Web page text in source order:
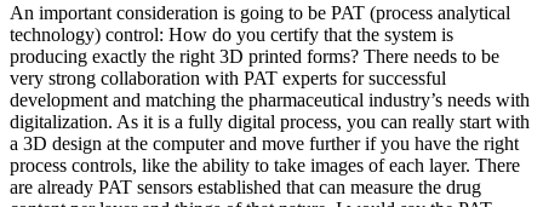
An important consideration is going to be PAT (process analytical
technology) control: How do you certify that the system is
producing exactly the right 3D printed forms? There needs to be
very strong collaboration with PAT experts for successful
development and matching the pharmaceutical industry’s needs with
digitalization. As it is a fully digital process, you can really start with
a 3D design at the computer and move further if you have the right
process controls, like the ability to take images of each layer. There
are already PAT sensors established that can measure the drug